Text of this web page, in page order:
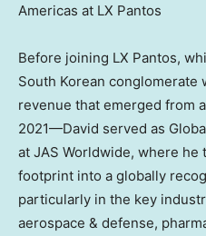
Americas at LX Pantos
Before joining LX Pantos,
South Korean conglomerate
revenue that emerged from
2021—David served as
at JAS Worldwide, where
footprint into a globally
particularly in the key
aerospace & defense,